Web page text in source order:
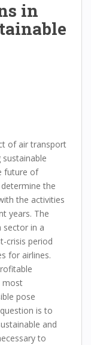
in
of air transport
future of
the
the activities
years. The
sector in a
crisis period
for airlines.
most
pose
is to
and
to